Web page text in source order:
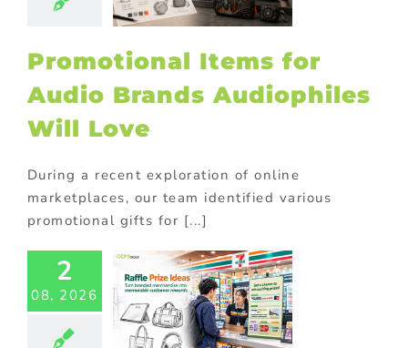
Promotional Items for
Audio Brands Audiophiles
Will Love
During a recent exploration of online
marketplaces, our team identified various
promotional gifts for [...]
2
08, 2026
Prize
Branded
Drives